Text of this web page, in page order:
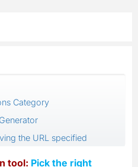
Category
the URL specified
tool: Pick the right